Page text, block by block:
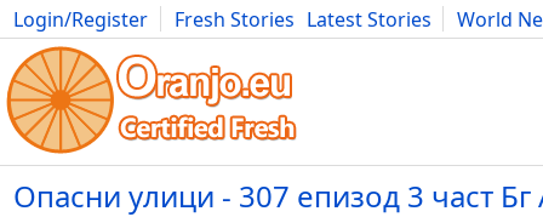
Login/Register Fresh Stories Latest Stories
World
Movies Anime Music Art Cars Advice Science
Опасни улици - 307 епизод 3 част Бг